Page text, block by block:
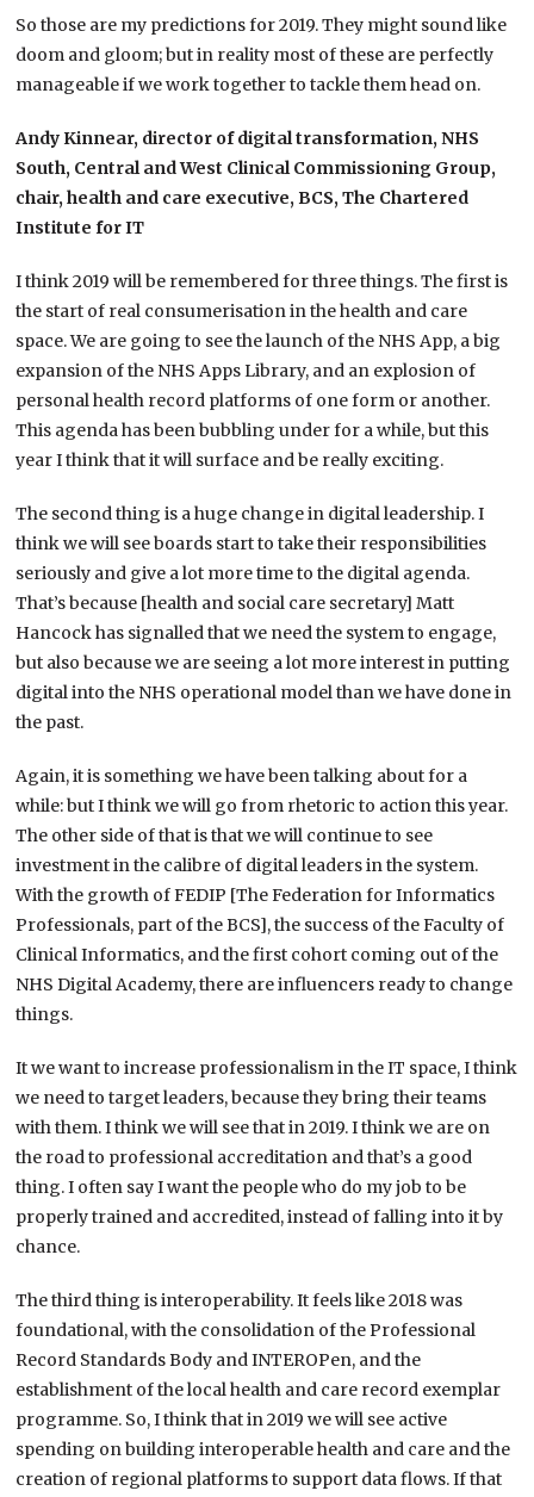
So those are my predictions for 2019. They might sound like
doom and gloom; but in reality most of these are perfectly
manageable if we work together to tackle them head on.
Andy Kinnear, director of digital transformation, NHS
South, Central and West Clinical Commissioning Group,
chair, health and care executive, BCS, The Chartered
Institute for IT
I think 2019 will be remembered for three things. The first is
the start of real consumerisation in the health and care
space. We are going to see the launch of the NHS App, a big
expansion of the NHS Apps Library, and an explosion of
personal health record platforms of one form or another.
This agenda has been bubbling under for a while, but this
year I think that it will surface and be really exciting.
The second thing is a huge change in digital leadership. I
think we will see boards start to take their responsibilities
seriously and give a lot more time to the digital agenda.
That’s because [health and social care secretary] Matt
Hancock has signalled that we need the system to engage,
but also because we are seeing a lot more interest in putting
digital into the NHS operational model than we have done in
the past.
Again, it is something we have been talking about for a
while: but I think we will go from rhetoric to action this year.
The other side of that is that we will continue to see
investment in the calibre of digital leaders in the system.
With the growth of FEDIP [The Federation for Informatics
Professionals, part of the BCS], the success of the Faculty of
Clinical Informatics, and the first cohort coming out of the
NHS Digital Academy, there are influencers ready to change
things.
It we want to increase professionalism in the IT space, I think
we need to target leaders, because they bring their teams
with them. I think we will see that in 2019. I think we are on
the road to professional accreditation and that’s a good
thing. I often say I want the people who do my job to be
properly trained and accredited, instead of falling into it by
chance.
The third thing is interoperability. It feels like 2018 was
foundational, with the consolidation of the Professional
Record Standards Body and INTEROPen, and the
establishment of the local health and care record exemplar
programme. So, I think that in 2019 we will see active
spending on building interoperable health and care and the
creation of regional platforms to support data flows. If that